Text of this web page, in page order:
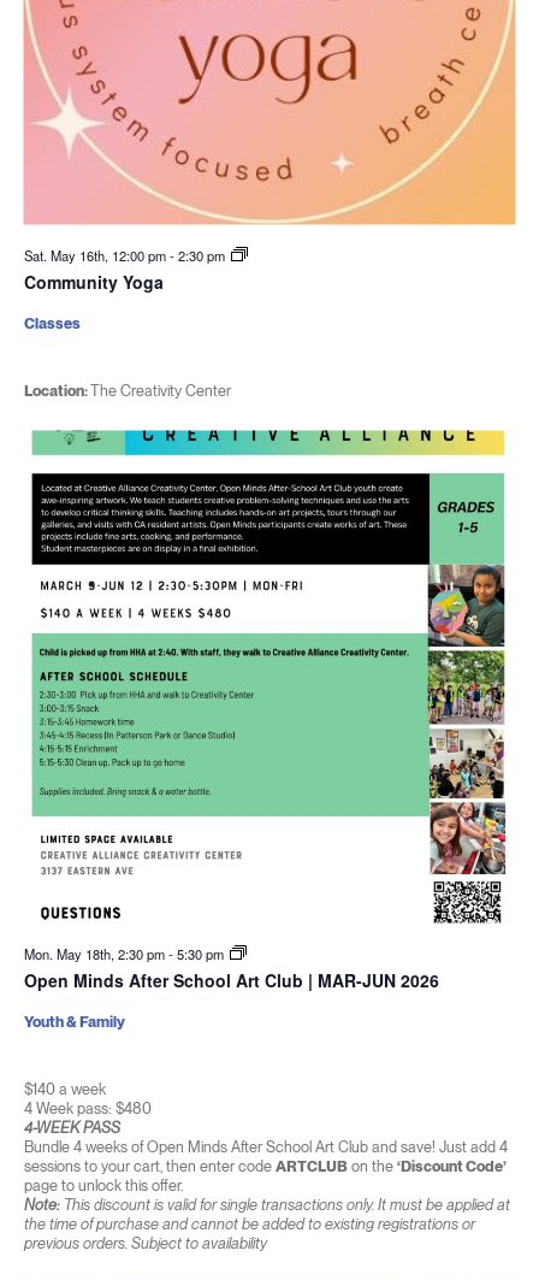
Sat. May 16th, 12:00 pm-2:30 pm
Community Yoga
Location:The Creativity Center
Classes
Mon. May 18th, 2:30 pm-5:30 pm
Open Minds After School Art Club | MAR-JUN 2026
$140 a week
4 Week pass: $480
4-WEEK PASS
Bundle 4 weeks of Open Minds After School Art Club and save! Just add 4
sessions to your cart, then enter code ARTCLUBon the ‘Discount Code’
page to unlock this offer.
Note:This discount is valid for single transactions only. It must be applied at
the time of purchase and cannot be added to existing registrations or
previous orders. Subject to availability
Youth & Family